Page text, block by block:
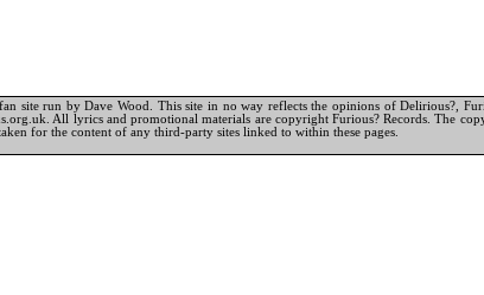
site run by Dave Wood. This site in no way reflects the opinions of Delirious?,
All lyrics and promotional materials are copyright Furious? Records. The
for the content of any third-party sites linked to within these pages.